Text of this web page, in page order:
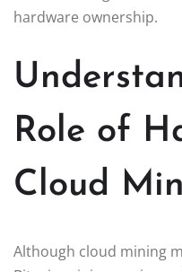
hardware ownership.
Role of
Cloud
Although cloud mining